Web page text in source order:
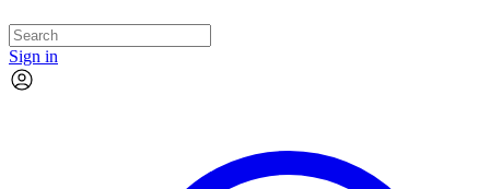
Sign in